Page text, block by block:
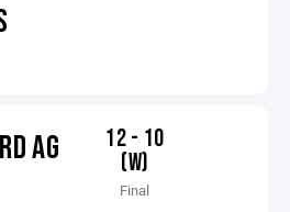
AG
12 - 10
(W)
Final